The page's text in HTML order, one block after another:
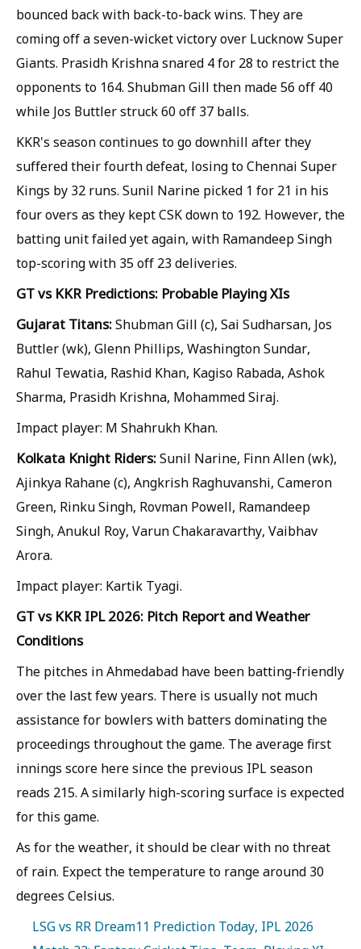
bounced back with back-to-back wins. They are
coming off a seven-wicket victory over Lucknow Super
Giants. Prasidh Krishna snared 4 for 28 to restrict the
opponents to 164. Shubman Gill then made 56 off 40
while Jos Buttler struck 60 off 37 balls.
KKR's season continues to go downhill after they
suffered their fourth defeat, losing to Chennai Super
Kings by 32 runs. Sunil Narine picked 1 for 21 in his
four overs as they kept CSK down to 192. However, the
batting unit failed yet again, with Ramandeep Singh
top-scoring with 35 off 23 deliveries.
GT vs KKR Predictions: Probable Playing XIs
Gujarat Titans:Shubman Gill (c), Sai Sudharsan, Jos
Buttler (wk), Glenn Phillips, Washington Sundar,
Rahul Tewatia, Rashid Khan, Kagiso Rabada, Ashok
Sharma, Prasidh Krishna, Mohammed Siraj.
Impact player: M Shahrukh Khan.
Kolkata Knight Riders:Sunil Narine, Finn Allen (wk),
Ajinkya Rahane (c), Angkrish Raghuvanshi, Cameron
Green, Rinku Singh, Rovman Powell, Ramandeep
Singh, Anukul Roy, Varun Chakaravarthy, Vaibhav
Arora.
Impact player: Kartik Tyagi.
GT vs KKR IPL 2026: Pitch Report and Weather
Conditions
The pitches in Ahmedabad have been batting-friendly
over the last few years. There is usually not much
assistance for bowlers with batters dominating the
proceedings throughout the game. The average first
innings score here since the previous IPL season
reads 215. A similarly high-scoring surface is expected
for this game.
As for the weather, it should be clear with no threat
of rain. Expect the temperature to range around 30
degrees Celsius.
LSG vs RR Dream11 Prediction Today, IPL 2026